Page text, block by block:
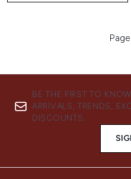
BE THE FIRST TO
ARRIVALS, TRENDS,
DISCOUNTS.